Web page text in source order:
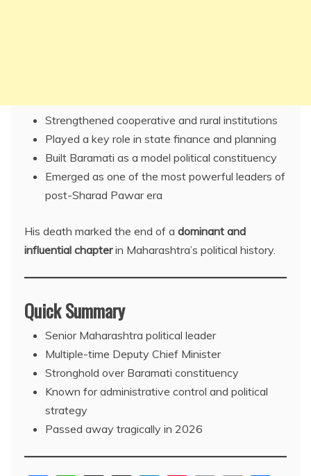
Strengthened cooperative and rural institutions
Played a key role in state finance and planning
Built Baramati as a model political constituency
Emerged as one of the most powerful leaders of
post-Sharad Pawar era
His death marked the end of a dominant and
influential chapterin Maharashtra’s political history.
Quick Summary
Senior Maharashtra political leader
Multiple-time Deputy Chief Minister
Stronghold over Baramati constituency
Known for administrative control and political
strategy
Passed away tragically in 2026